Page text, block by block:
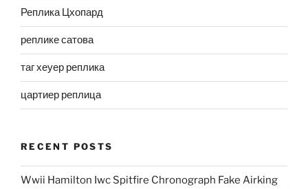
Реплика Цхопард
реплике сатова
таг хеуер реплика
цартиер реплица
RECENT POSTS
Wwii Hamilton Iwc Spitfire Chronograph Fake Airking